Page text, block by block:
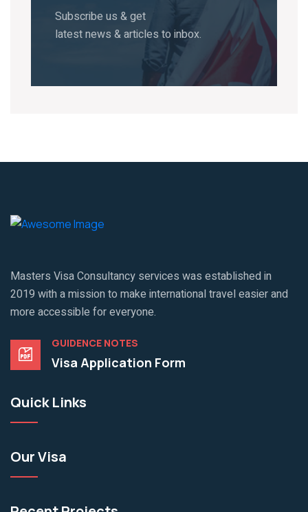
Subscribe us & get
latest news & articles to inbox.
Masters Visa Consultancy services was established in
2019 with a mission to make international travel easier and
more accessible for everyone.
GUIDENCE NOTES
Visa Application Form
Quick Links
Our Visa